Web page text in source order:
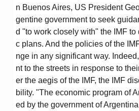
n Buenos Aires, US President
gentine government to seek
d "to work closely with" the IMF
c plans. And the policies of the
nge in any significant way.
nt to the streets in response to
er the aegis of the IMF, the IMF
bility. "The economic program of
ed by the government of